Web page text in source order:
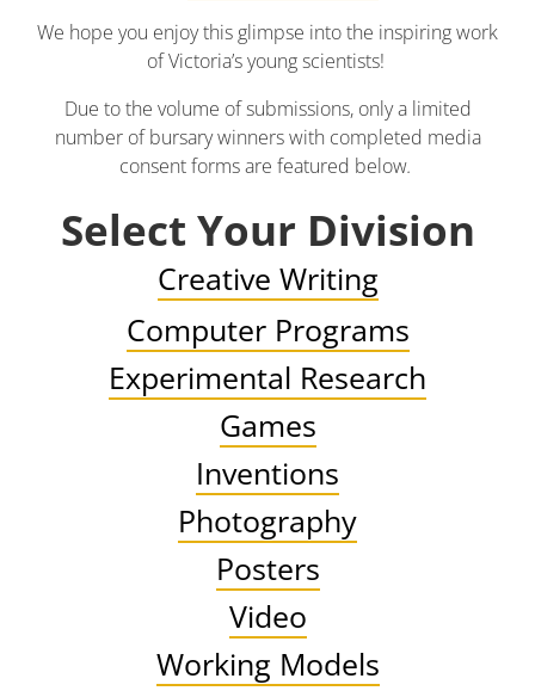
We hope you enjoy this glimpse into the inspiring work
of Victoria’s young scientists!
Due to the volume of submissions, only a limited
number of bursary winners with completed media
consent forms are featured below.
Select Your Division
Creative Writing
Computer Programs
Experimental Research
Games
Inventions
Photography
Posters
Video
Working Models